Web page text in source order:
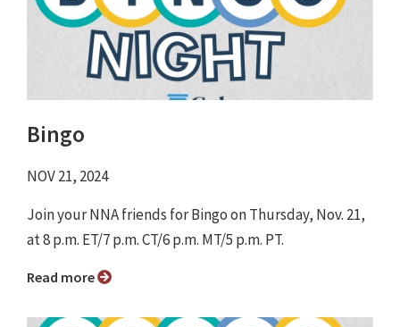
Bingo
NOV 21, 2024
Join your NNA friends for Bingo on Thursday, Nov. 21,
at 8 p.m. ET/7 p.m. CT/6 p.m. MT/5 p.m. PT.
Read more